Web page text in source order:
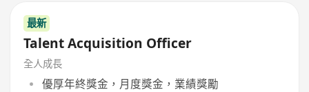
最新
Talent Acquisition Officer
全人成長
優厚年終獎金，月度獎金，業績獎勵